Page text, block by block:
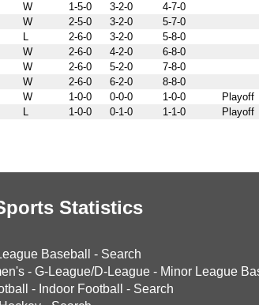
W 1-5-0 3-2-0
4-7-0
W 2-5-0 3-2-0
5-7-0
L 2-6-0 3-2-0
5-8-0
W 2-6-0 4-2-0
6-8-0
W 2-6-0 5-2-0
7-8-0
W 2-6-0 6-2-0
8-8-0
W 1-0-0 0-0-0 1-0-0
Playoff
L 1-0-0 0-1-0 1-1-0 Playoff
Statistics
Baseball - Search
- G-League/D-League - Minor League
- Indoor Football - Search